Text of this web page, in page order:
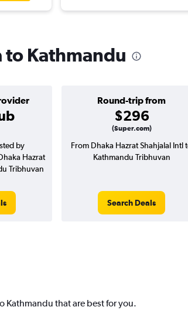
Kathmandu
Round-trip from
$296
(Super.com)
by
Hazrat
Tribhuvan
From Dhaka Hazrat Shahjalal Intl
Kathmandu Tribhuvan
Search Deals
Kathmandu that are best for you.